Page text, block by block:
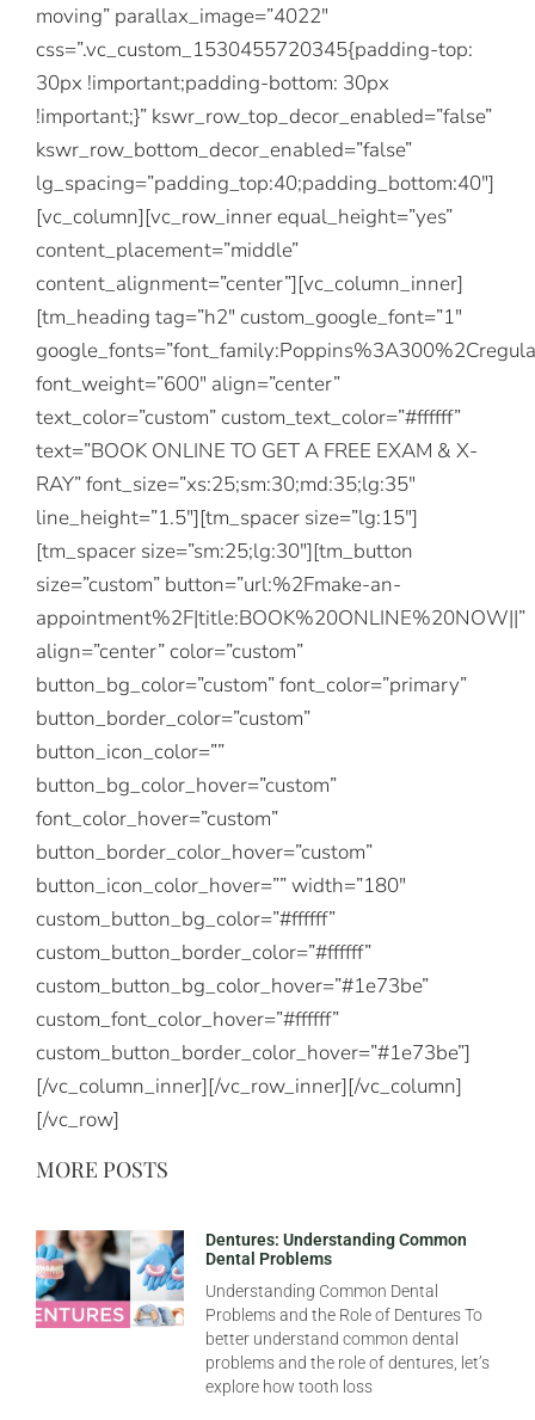
moving” parallax_image=”4022″
css=”.vc_custom_1530455720345{padding-top:
30px !important;padding-bottom: 30px
!important;}” kswr_row_top_decor_enabled=”false”
kswr_row_bottom_decor_enabled=”false”
lg_spacing=”padding_top:40;padding_bottom:40″]
[vc_column][vc_row_inner equal_height=”yes”
content_placement=”middle”
content_alignment=”center”][vc_column_inner]
[tm_heading tag=”h2″ custom_google_font=”1″
font_weight=”600″ align=”center”
text_color=”custom” custom_text_color=”#ffffff”
text=”BOOK ONLINE TO GET A FREE EXAM & X-
RAY” font_size=”xs:25;sm:30;md:35;lg:35″
line_height=”1.5″][tm_spacer size=”lg:15″]
[tm_spacer size=”sm:25;lg:30″][tm_button
size=”custom” button=”url:%2Fmake-an-
appointment%2F|title:BOOK%20ONLINE%20NOW||”
align=”center” color=”custom”
button_bg_color=”custom” font_color=”primary”
button_border_color=”custom”
button_icon_color=””
button_bg_color_hover=”custom”
font_color_hover=”custom”
button_border_color_hover=”custom”
button_icon_color_hover=”” width=”180″
custom_button_bg_color=”#ffffff”
custom_button_border_color=”#ffffff”
custom_button_bg_color_hover=”#1e73be”
custom_font_color_hover=”#ffffff”
custom_button_border_color_hover=”#1e73be”]
[/vc_column_inner][/vc_row_inner][/vc_column]
[/vc_row]
MORE POSTS
Dentures: Understanding Common
Dental Problems
Understanding Common Dental
Problems and the Role of Dentures To
better understand common dental
problems and the role of dentures, let’s
explore how tooth loss